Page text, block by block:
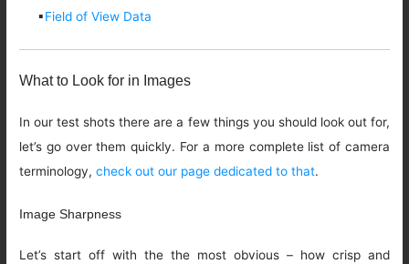
▪Field of View Data
What to Look for in Images
In our test shots there are a few things you should look out for,
let’s go over them quickly. For a more complete list of camera
terminology,check out our page dedicated to that.
Image Sharpness
Let’s start off with the the most obvious – how crisp and